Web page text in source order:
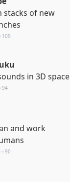
stacks of new
109
in 3D space
94
and work
90